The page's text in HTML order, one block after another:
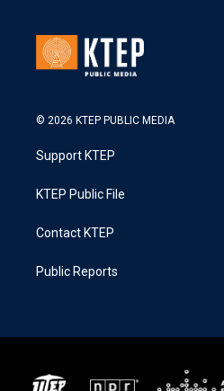
© 2026 KTEP PUBLIC MEDIA
Support KTEP
KTEP Public File
Contact KTEP
Public Reports